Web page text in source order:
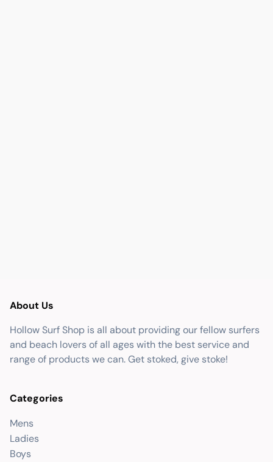
About Us
Hollow Surf Shop is all about providing our fellow surfers
and beach lovers of all ages with the best service and
range of products we can. Get stoked, give stoke!
Categories
Mens
Ladies
Boys